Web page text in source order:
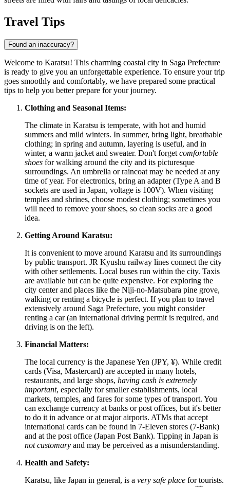
Travel Tips
Found an inaccuracy?
Welcome to Karatsu! This charming coastal city in Saga Prefecture
is ready to give you an unforgettable experience. To ensure your trip
goes smoothly and comfortably, we have prepared some practical
tips to help you better prepare for your journey.
Clothing and Seasonal Items:
The climate in Karatsu is temperate, with hot and humid
summers and mild winters. In summer, bring light, breathable
clothing; in spring and autumn, layering is useful, and in
winter, a warm jacket and sweater. Don't forget comfortable
shoes for walking around the city and its picturesque
surroundings. An umbrella or raincoat may be needed at any
time of year. For electronics, bring an adapter (Type A and B
sockets are used in Japan, voltage is 100V). When visiting
temples and shrines, choose modest clothing; sometimes you
will need to remove your shoes, so clean socks are a good
idea.
Getting Around Karatsu:
It is convenient to move around Karatsu and its surroundings
by public transport. JR Kyushu railway lines connect the city
with other settlements. Local buses run within the city. Taxis
are available but can be quite expensive. For exploring the
city center and places like the Niji-no-Matsubara pine grove,
walking or renting a bicycle is perfect. If you plan to travel
extensively around Saga Prefecture, you might consider
renting a car (an international driving permit is required, and
driving is on the left).
Financial Matters:
The local currency is the Japanese Yen (JPY, ¥). While credit
cards (Visa, Mastercard) are accepted in many hotels,
restaurants, and large shops, having cash is extremely
important, especially for smaller establishments, local
markets, temples, and fares for some types of transport. You
can exchange currency at banks or post offices, but it's better
to do it in advance or at major airports. ATMs that accept
international cards can be found in 7-Eleven stores (7-Bank)
and at the post office (Japan Post Bank). Tipping in Japan is
not customary and may be perceived as a misunderstanding.
Health and Safety:
Karatsu, like Japan in general, is a very safe place for tourists.